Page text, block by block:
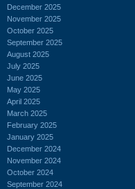
December 2025
November 2025
October 2025
September 2025
August 2025
July 2025
June 2025
May 2025
April 2025
March 2025
February 2025
January 2025
December 2024
November 2024
October 2024
September 2024